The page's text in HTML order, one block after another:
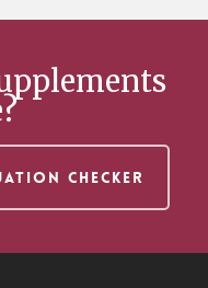
CHECKER